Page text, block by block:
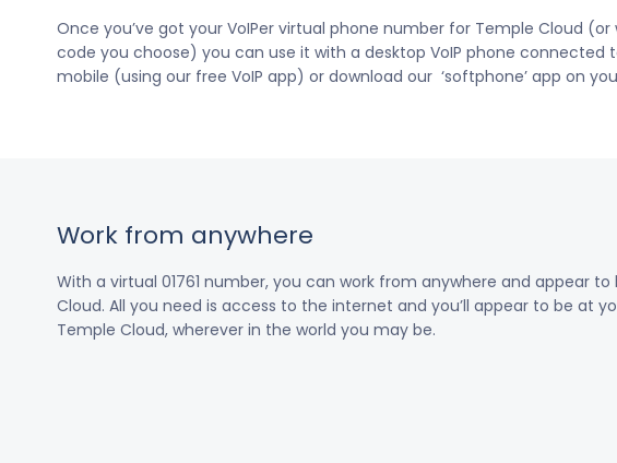
Once you’ve got your VoIPer virtual phone number for Temple Cloud (or
code you choose) you can use it with a desktop VoIP phone connected
mobile (using our free VoIP app) or download our ‘softphone’ app on
Work from anywhere
With a virtual 01761 number, you can work from anywhere and appear to
Cloud. All you need is access to the internet and you’ll appear to be at
Temple Cloud, wherever in the world you may be.